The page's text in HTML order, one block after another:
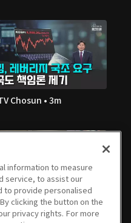
Chosun • 3m
• 2m
information to measure
service, to assist our
to provide personalised
clicking the button on the
privacy rights. For more